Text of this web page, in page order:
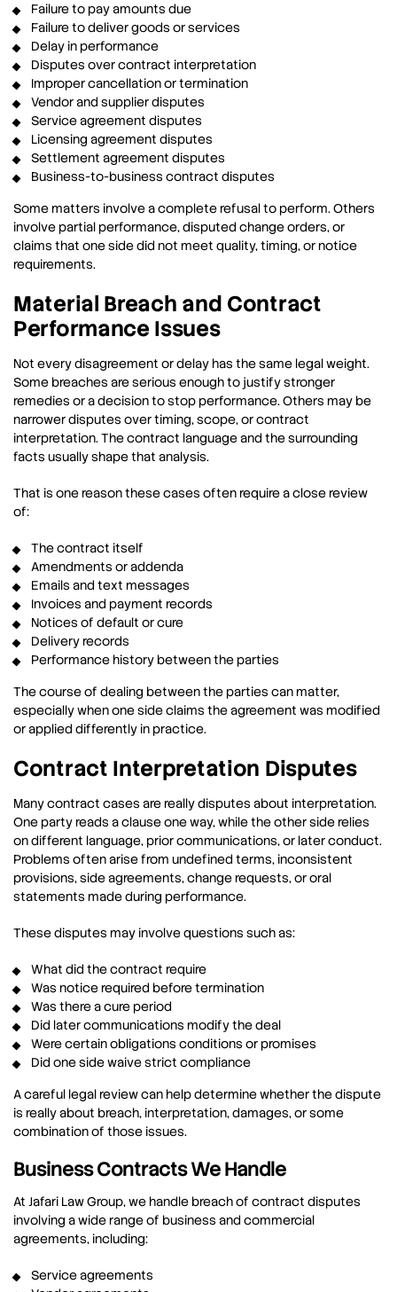
Failure to pay amounts due
Failure to deliver goods or services
Delay in performance
Disputes over contract interpretation
Improper cancellation or termination
Vendor and supplier disputes
Service agreement disputes
Licensing agreement disputes
Settlement agreement disputes
Business-to-business contract disputes
Some matters involve a complete refusal to perform. Others
involve partial performance, disputed change orders, or
claims that one side did not meet quality, timing, or notice
requirements.
Material Breach and Contract
Performance Issues
Not every disagreement or delay has the same legal weight.
Some breaches are serious enough to justify stronger
remedies or a decision to stop performance. Others may be
narrower disputes over timing, scope, or contract
interpretation. The contract language and the surrounding
facts usually shape that analysis.
That is one reason these cases often require a close review
of:
The contract itself
Amendments or addenda
Emails and text messages
Invoices and payment records
Notices of default or cure
Delivery records
Performance history between the parties
The course of dealing between the parties can matter,
especially when one side claims the agreement was modified
or applied differently in practice.
Contract Interpretation Disputes
Many contract cases are really disputes about interpretation.
One party reads a clause one way, while the other side relies
on different language, prior communications, or later conduct.
Problems often arise from undefined terms, inconsistent
provisions, side agreements, change requests, or oral
statements made during performance.
These disputes may involve questions such as:
What did the contract require
Was notice required before termination
Was there a cure period
Did later communications modify the deal
Were certain obligations conditions or promises
Did one side waive strict compliance
A careful legal review can help determine whether the dispute
is really about breach, interpretation, damages, or some
combination of those issues.
Business Contracts We Handle
At Jafari Law Group, we handle breach of contract disputes
involving a wide range of business and commercial
agreements, including:
Service agreements